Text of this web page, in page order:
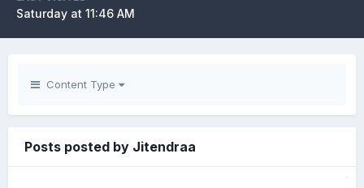
Saturday at 11:46 AM
Content Type
Posts posted by Jitendraa